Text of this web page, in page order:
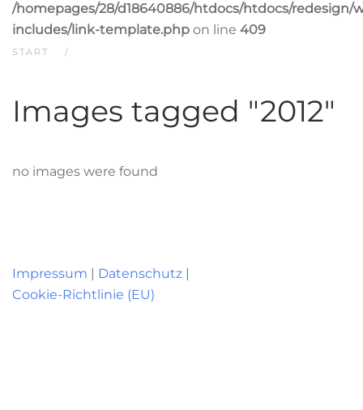
/homepages/28/d18640886/htdocs/htdocs/redesign/
includes/link-template.php on line 409
START
Images tagged "2012"
no images were found
Impressum | Datenschutz |
Cookie-Richtlinie (EU)